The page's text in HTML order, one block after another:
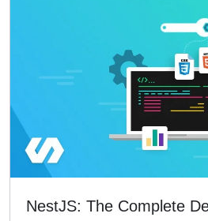
NestJS: The Complete